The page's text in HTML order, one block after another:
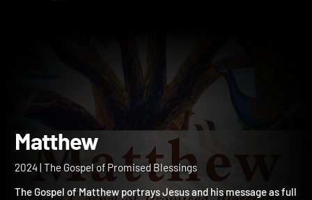
Matthew
2024 | The Gospel of Promised Blessings